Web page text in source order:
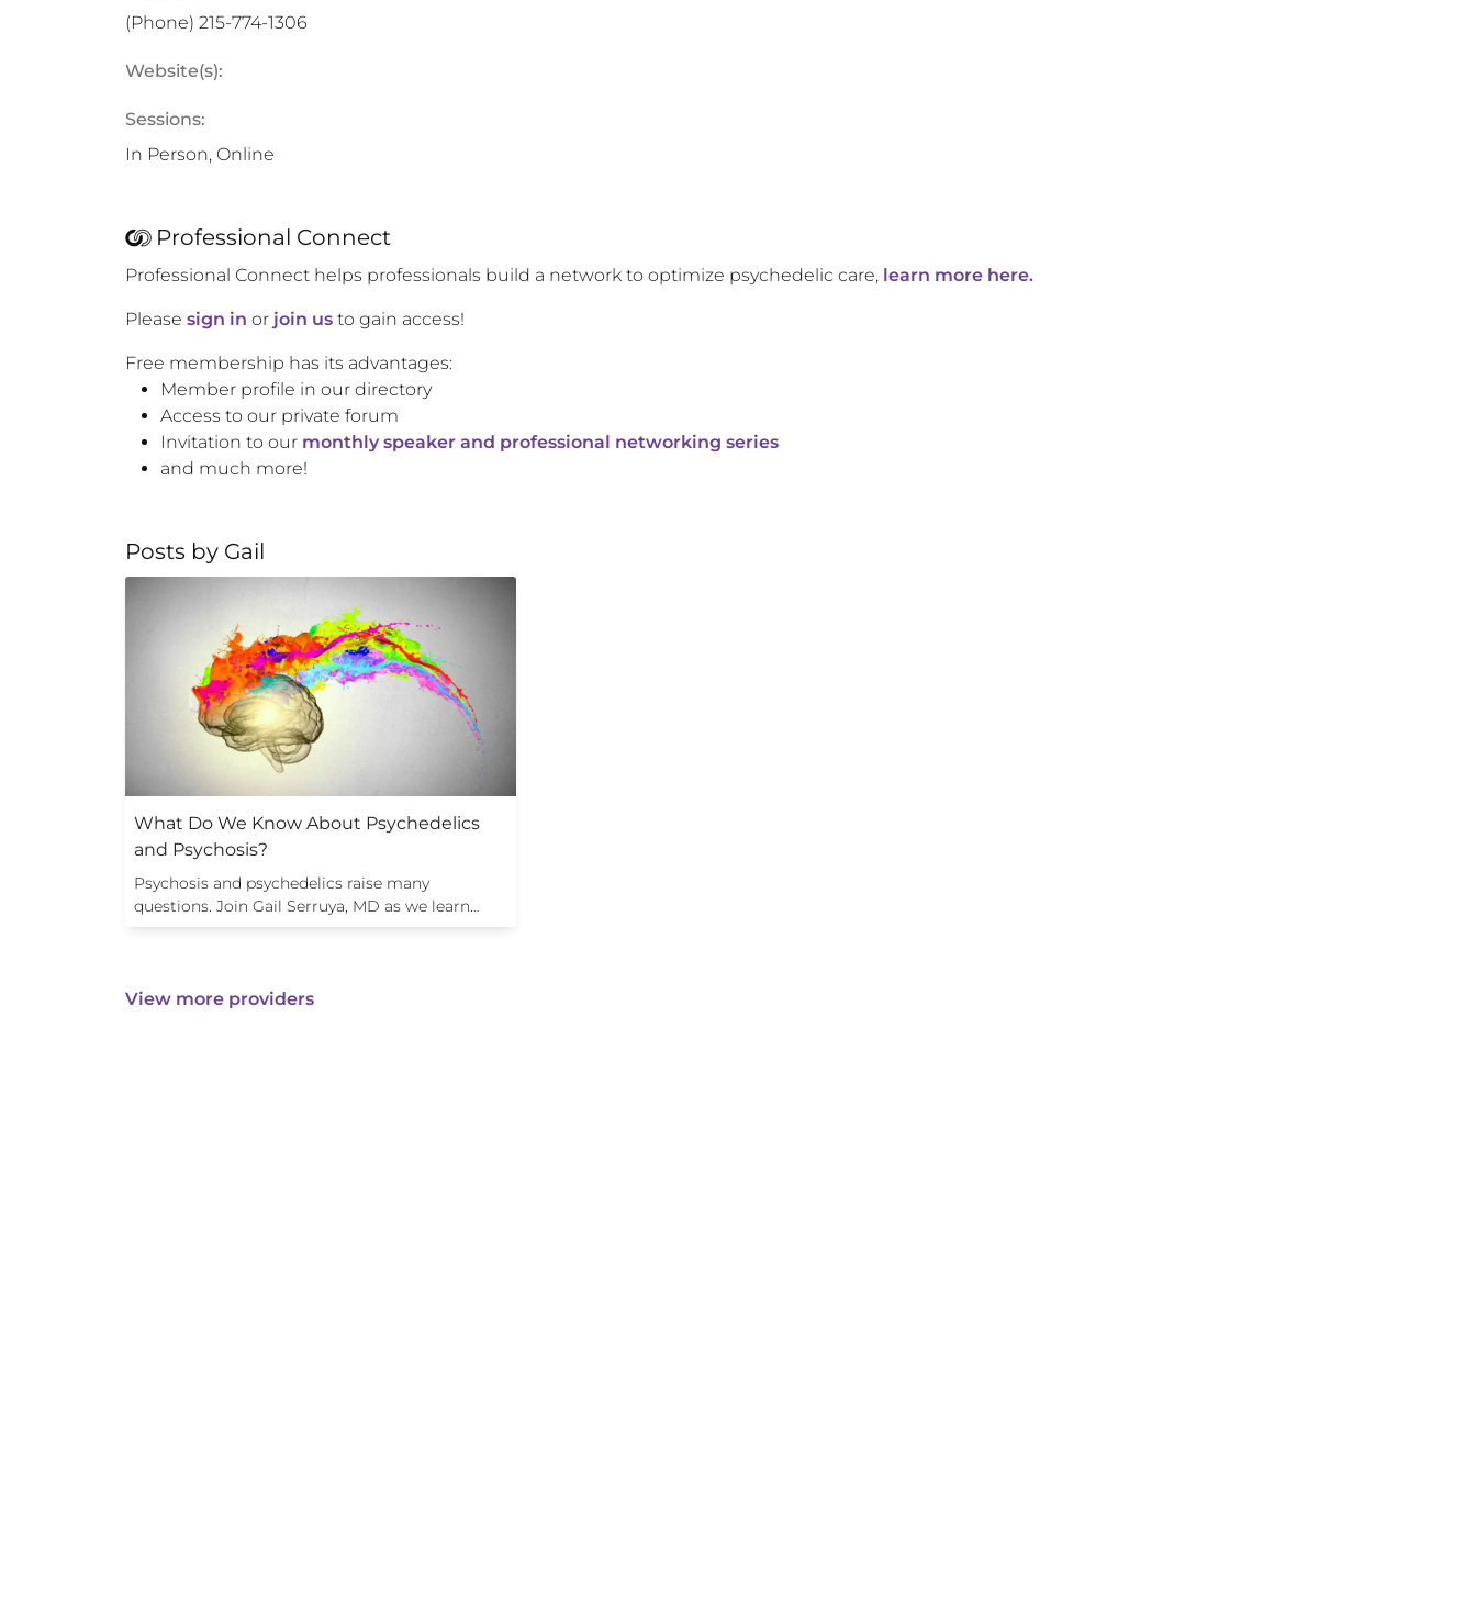
(Phone) 215-774-1306
Website(s):
Sessions:
In Person, Online
Professional Connect
Professional Connect helps professionals build a network to optimize psychedelic care, learn more here.
Please sign in or join us to gain access!
Free membership has its advantages:
Member profile in our directory
Access to our private forum
Invitation to our monthly speaker and professional networking series
and much more!
Posts by Gail
What Do We Know About Psychedelics
and Psychosis?
Psychosis and psychedelics raise many
questions. Join Gail Serruya, MD as we learn…
View more providers